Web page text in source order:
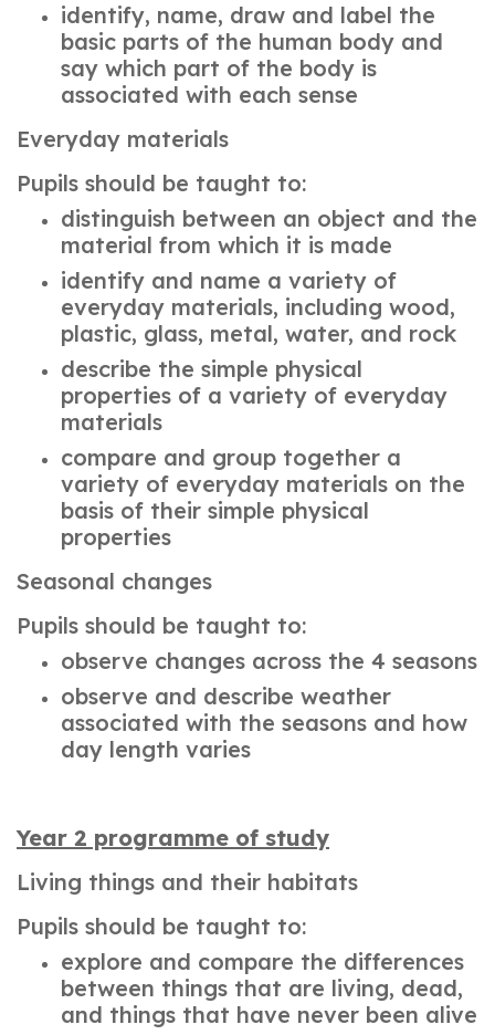
identify, name, draw and label the
basic parts of the human body and
say which part of the body is
associated with each sense
Everyday materials
Pupils should be taught to:
distinguish between an object and the
material from which it is made
identify and name a variety of
everyday materials, including wood,
plastic, glass, metal, water, and rock
describe the simple physical
properties of a variety of everyday
materials
compare and group together a
variety of everyday materials on the
basis of their simple physical
properties
Seasonal changes
Pupils should be taught to:
observe changes across the 4 seasons
observe and describe weather
associated with the seasons and how
day length varies
Year 2 programme of study
Living things and their habitats
Pupils should be taught to:
explore and compare the differences
between things that are living, dead,
and things that have never been alive